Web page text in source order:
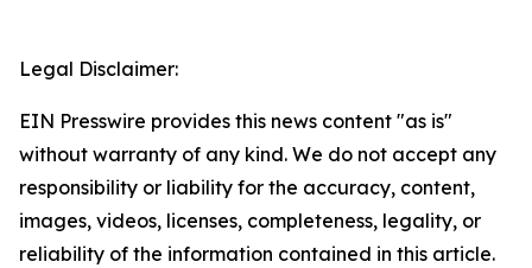
Legal Disclaimer:
EIN Presswire provides this news content "as is"
without warranty of any kind. We do not accept any
responsibility or liability for the accuracy, content,
images, videos, licenses, completeness, legality, or
reliability of the information contained in this article.